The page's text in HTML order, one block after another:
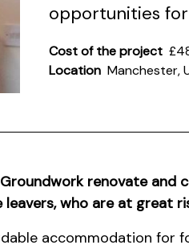
opportunities
Cost of the project
Location Manchester,
renovate and
who are at great
accommodation for